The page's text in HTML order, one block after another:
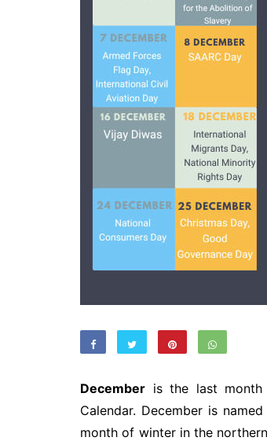
December is the last month
Calendar. December is
month of winter in the